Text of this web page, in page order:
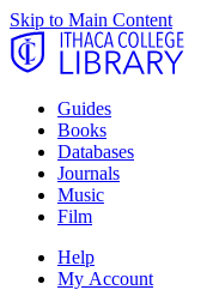
Skip to Main Content
Guides
Books
Databases
Journals
Music
Film
Help
My Account